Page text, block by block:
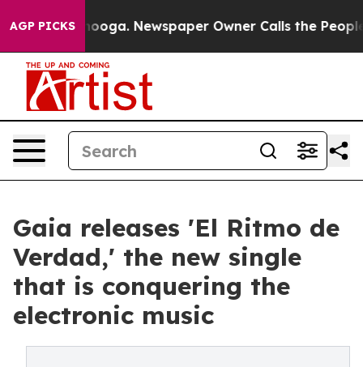
AGP PICKS Newspaper Owner Calls the People
Gaia releases 'El Ritmo de
Verdad,' the new single
that is conquering the
electronic music